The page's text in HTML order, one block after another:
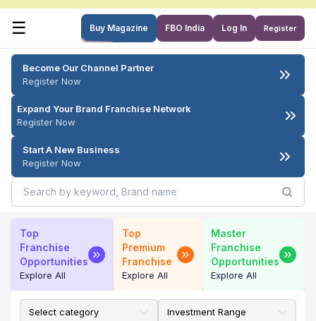
☰ Buy Magazine FBO India Log In Register
Become Our Channel Partner
Register Now
Expand Your Brand Franchise Network
Register Now
Start A New Business
Register Now
Top
Franchise
Opportunities
Explore All
Top
Premium
Franchise
Explore All
Master
Franchise
Opportunities
Explore All